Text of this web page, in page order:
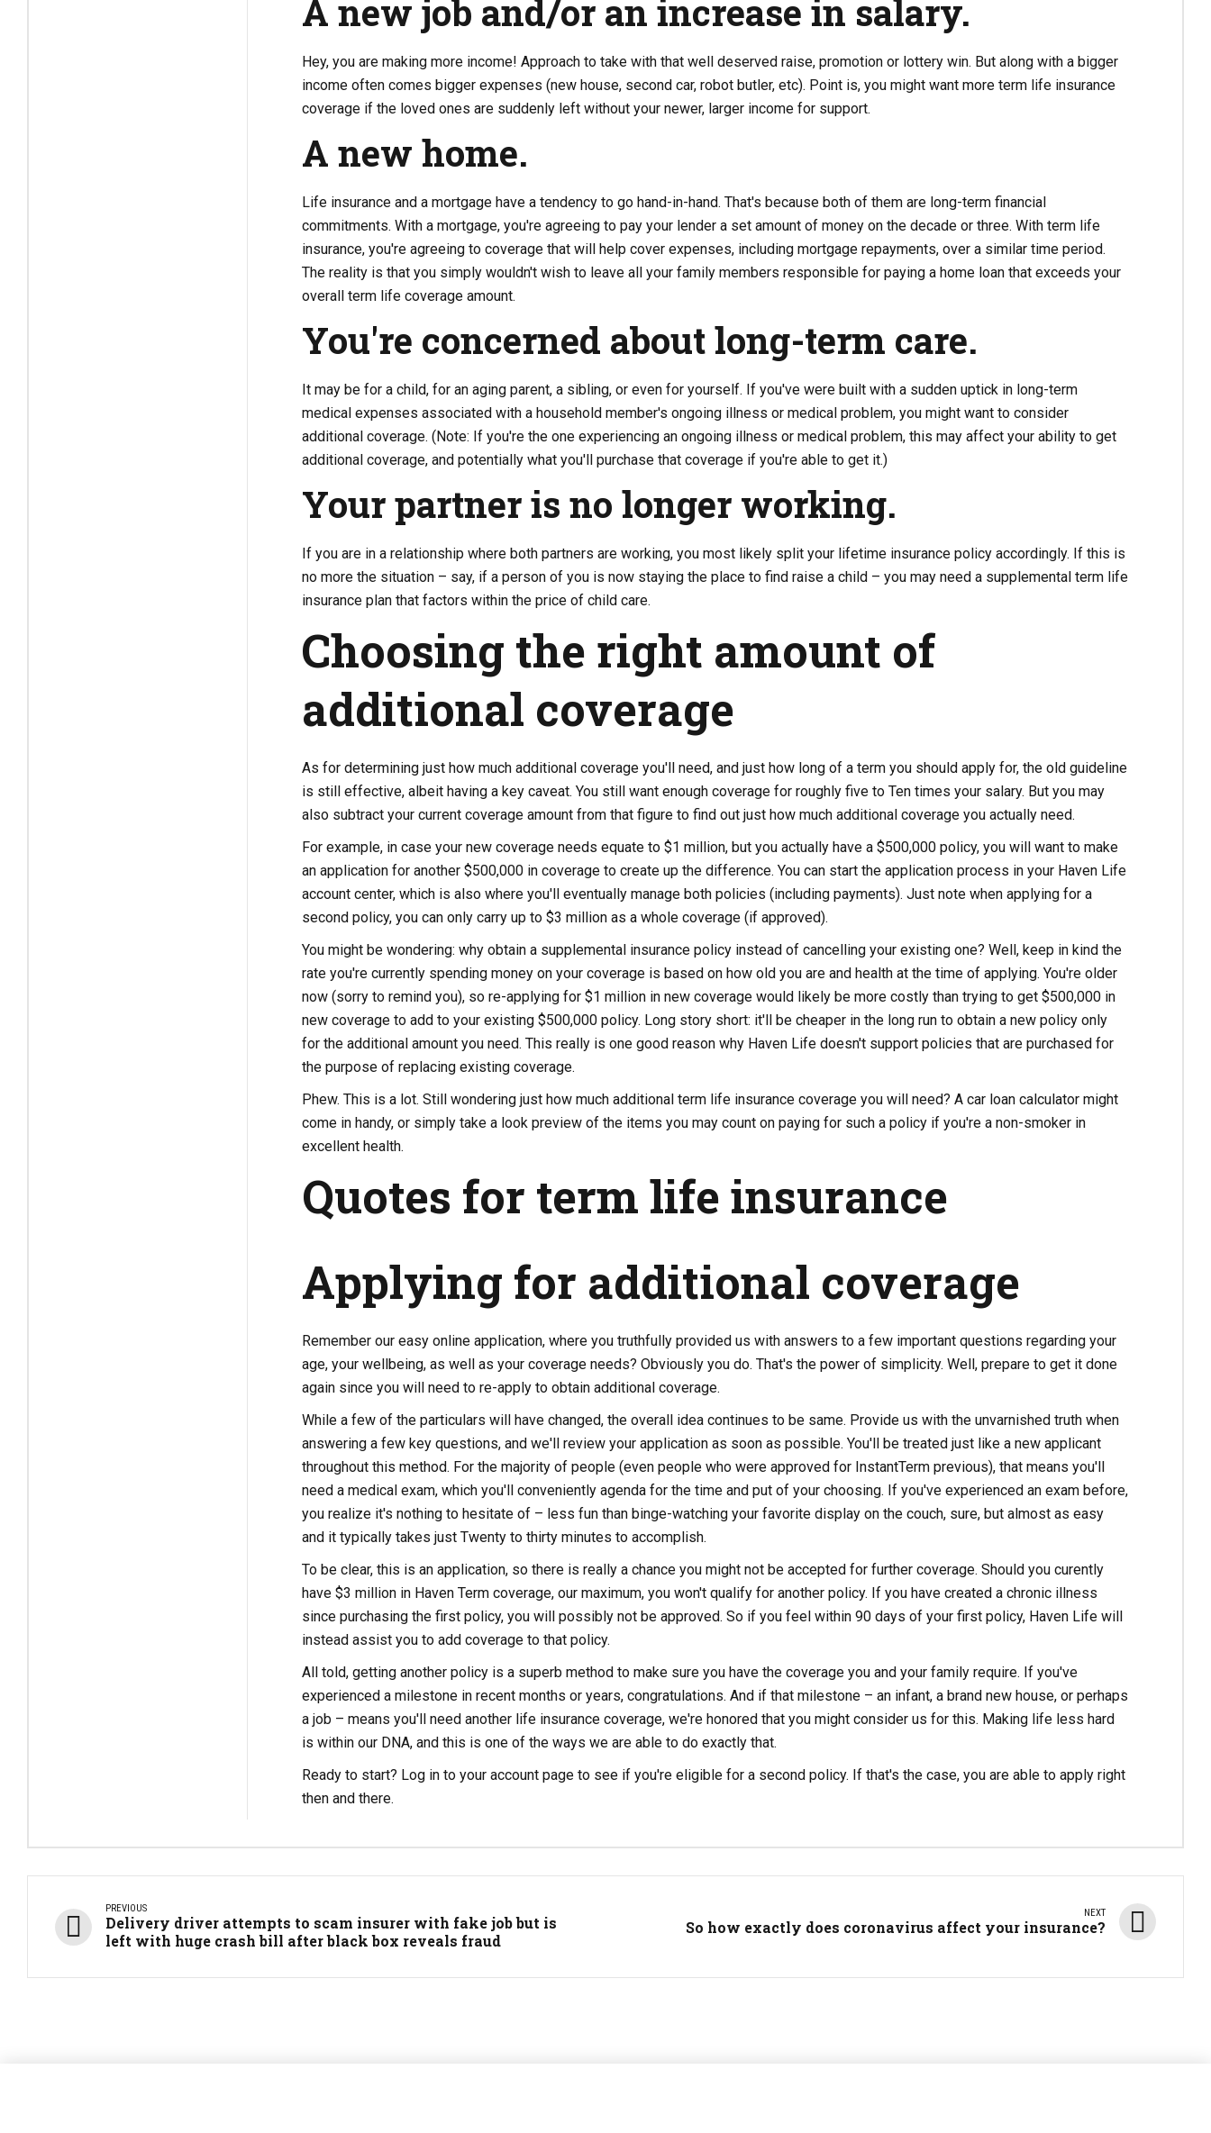
A new job and/or an increase in salary.
Hey, you are making more income! Approach to take with that well deserved raise, promotion or lottery win. But along with a bigger
income often comes bigger expenses (new house, second car, robot butler, etc). Point is, you might want more term life insurance
coverage if the loved ones are suddenly left without your newer, larger income for support.
A new home.
Life insurance and a mortgage have a tendency to go hand-in-hand. That's because both of them are long-term financial
commitments. With a mortgage, you're agreeing to pay your lender a set amount of money on the decade or three. With term life
insurance, you're agreeing to coverage that will help cover expenses, including mortgage repayments, over a similar time period.
The reality is that you simply wouldn't wish to leave all your family members responsible for paying a home loan that exceeds your
overall term life coverage amount.
You're concerned about long-term care.
It may be for a child, for an aging parent, a sibling, or even for yourself. If you've were built with a sudden uptick in long-term
medical expenses associated with a household member's ongoing illness or medical problem, you might want to consider
additional coverage. (Note: If you're the one experiencing an ongoing illness or medical problem, this may affect your ability to get
additional coverage, and potentially what you'll purchase that coverage if you're able to get it.)
Your partner is no longer working.
If you are in a relationship where both partners are working, you most likely split your lifetime insurance policy accordingly. If this is
no more the situation – say, if a person of you is now staying the place to find raise a child – you may need a supplemental term life
insurance plan that factors within the price of child care.
Choosing the right amount of
additional coverage
As for determining just how much additional coverage you'll need, and just how long of a term you should apply for, the old guideline
is still effective, albeit having a key caveat. You still want enough coverage for roughly five to Ten times your salary. But you may
also subtract your current coverage amount from that figure to find out just how much additional coverage you actually need.
For example, in case your new coverage needs equate to $1 million, but you actually have a $500,000 policy, you will want to make
an application for another $500,000 in coverage to create up the difference. You can start the application process in your Haven Life
account center, which is also where you'll eventually manage both policies (including payments). Just note when applying for a
second policy, you can only carry up to $3 million as a whole coverage (if approved).
You might be wondering: why obtain a supplemental insurance policy instead of cancelling your existing one? Well, keep in kind the
rate you're currently spending money on your coverage is based on how old you are and health at the time of applying. You're older
now (sorry to remind you), so re-applying for $1 million in new coverage would likely be more costly than trying to get $500,000 in
new coverage to add to your existing $500,000 policy. Long story short: it'll be cheaper in the long run to obtain a new policy only
for the additional amount you need. This really is one good reason why Haven Life doesn't support policies that are purchased for
the purpose of replacing existing coverage.
Phew. This is a lot. Still wondering just how much additional term life insurance coverage you will need? A car loan calculator might
come in handy, or simply take a look preview of the items you may count on paying for such a policy if you're a non-smoker in
excellent health.
Quotes for term life insurance
Applying for additional coverage
Remember our easy online application, where you truthfully provided us with answers to a few important questions regarding your
age, your wellbeing, as well as your coverage needs? Obviously you do. That's the power of simplicity. Well, prepare to get it done
again since you will need to re-apply to obtain additional coverage.
While a few of the particulars will have changed, the overall idea continues to be same. Provide us with the unvarnished truth when
answering a few key questions, and we'll review your application as soon as possible. You'll be treated just like a new applicant
throughout this method. For the majority of people (even people who were approved for InstantTerm previous), that means you'll
need a medical exam, which you'll conveniently agenda for the time and put of your choosing. If you've experienced an exam before,
you realize it's nothing to hesitate of – less fun than binge-watching your favorite display on the couch, sure, but almost as easy
and it typically takes just Twenty to thirty minutes to accomplish.
To be clear, this is an application, so there is really a chance you might not be accepted for further coverage. Should you curently
have $3 million in Haven Term coverage, our maximum, you won't qualify for another policy. If you have created a chronic illness
since purchasing the first policy, you will possibly not be approved. So if you feel within 90 days of your first policy, Haven Life will
instead assist you to add coverage to that policy.
All told, getting another policy is a superb method to make sure you have the coverage you and your family require. If you've
experienced a milestone in recent months or years, congratulations. And if that milestone – an infant, a brand new house, or perhaps
a job – means you'll need another life insurance coverage, we're honored that you might consider us for this. Making life less hard
is within our DNA, and this is one of the ways we are able to do exactly that.
Ready to start? Log in to your account page to see if you're eligible for a second policy. If that's the case, you are able to apply right
then and there.
PREVIOUS
Delivery driver attempts to scam insurer with fake job but is
left with huge crash bill after black box reveals fraud
NEXT
So how exactly does coronavirus affect your insurance?